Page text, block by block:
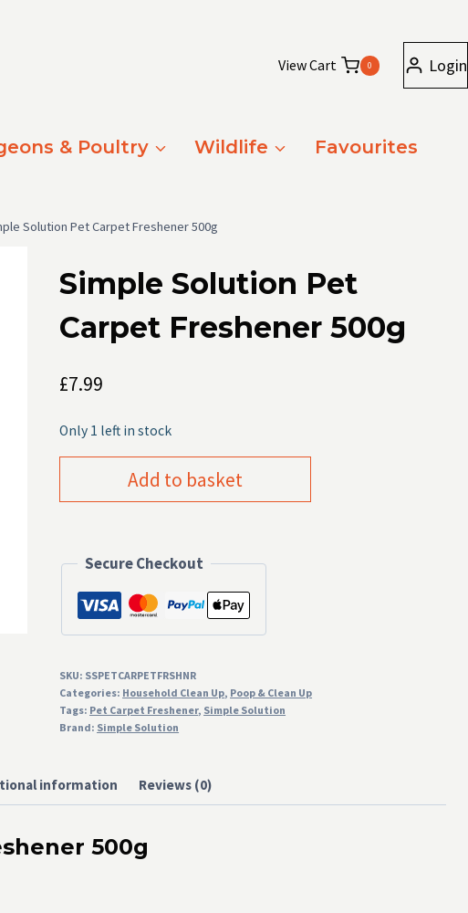
View Cart 0 Login
& Poultry Wildlife
Favourites
Solution Pet Carpet Freshener 500g
Simple Solution Pet
Carpet Freshener 500g
£7.99
Only 1 left in stock
Freshener
500g
quantity
Add to basket
Secure Checkout
SKU: SSPETCARPETFRSHNR
Categories: Household Clean Up, Poop & Clean Up
Tags: Pet Carpet Freshener, Simple Solution
Brand: Simple Solution
information Reviews (0)
500g